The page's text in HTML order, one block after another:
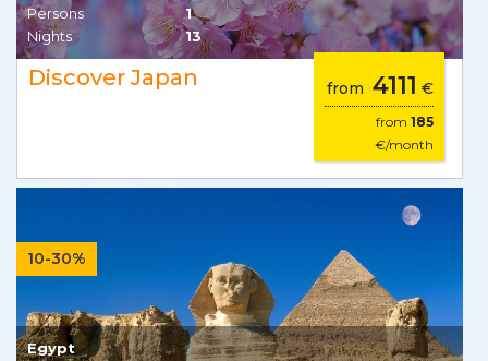
Persons
1
Nights
13
Discover Japan from 4111 €
from 185
€/month
10-30%
Egypt